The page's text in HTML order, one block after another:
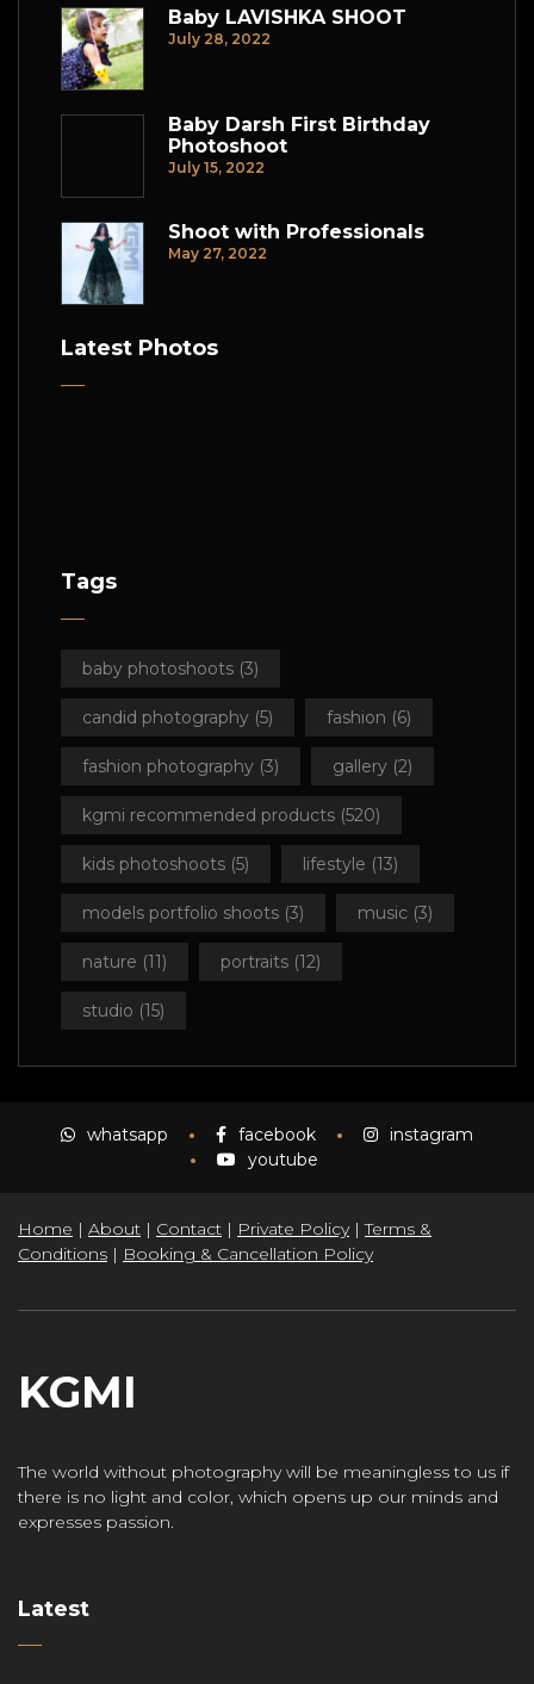
Baby LAVISHKA SHOOT
July 28, 2022
Baby Darsh First Birthday
Photoshoot
July 15, 2022
Shoot with Professionals
May 27, 2022
Latest Photos
Tags
baby photoshoots (3)
candid photography (5) fashion (6)
fashion photography (3) gallery (2)
kgmi recommended products (520)
kids photoshoots (5) lifestyle (13)
models portfolio shoots (3) music (3)
nature (11) portraits (12)
studio (15)
whatsapp facebook
instagram
youtube
Home | About | Contact | Private Policy|Terms &
Conditions | Booking & Cancellation Policy
KGMI
The world without photography will be meaningless to us if
there is no light and color, which opens up our minds and
expresses passion.
Latest